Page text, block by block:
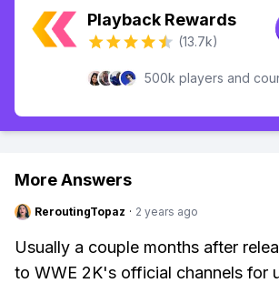
Playback Rewards
(13.7k)
500k players and
More Answers
ReroutingTopaz · 2 years ago
Usually a couple months after
to WWE 2K's official channels for